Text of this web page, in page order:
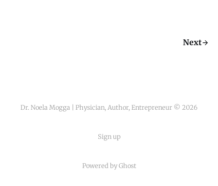
Next
Dr. Noela Mogga | Physician, Author, Entrepreneur © 2026
Sign up
Powered by Ghost